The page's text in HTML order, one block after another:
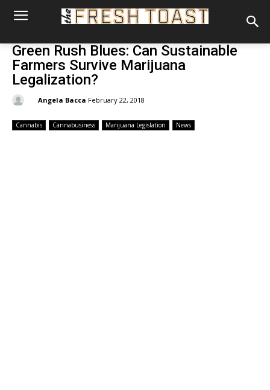
Green Rush Blues: Can Sustainable
Farmers Survive Marijuana
Legalization?
Angela Bacca February 22, 2018
Cannabis Cannabusiness Marijuana Legislation News